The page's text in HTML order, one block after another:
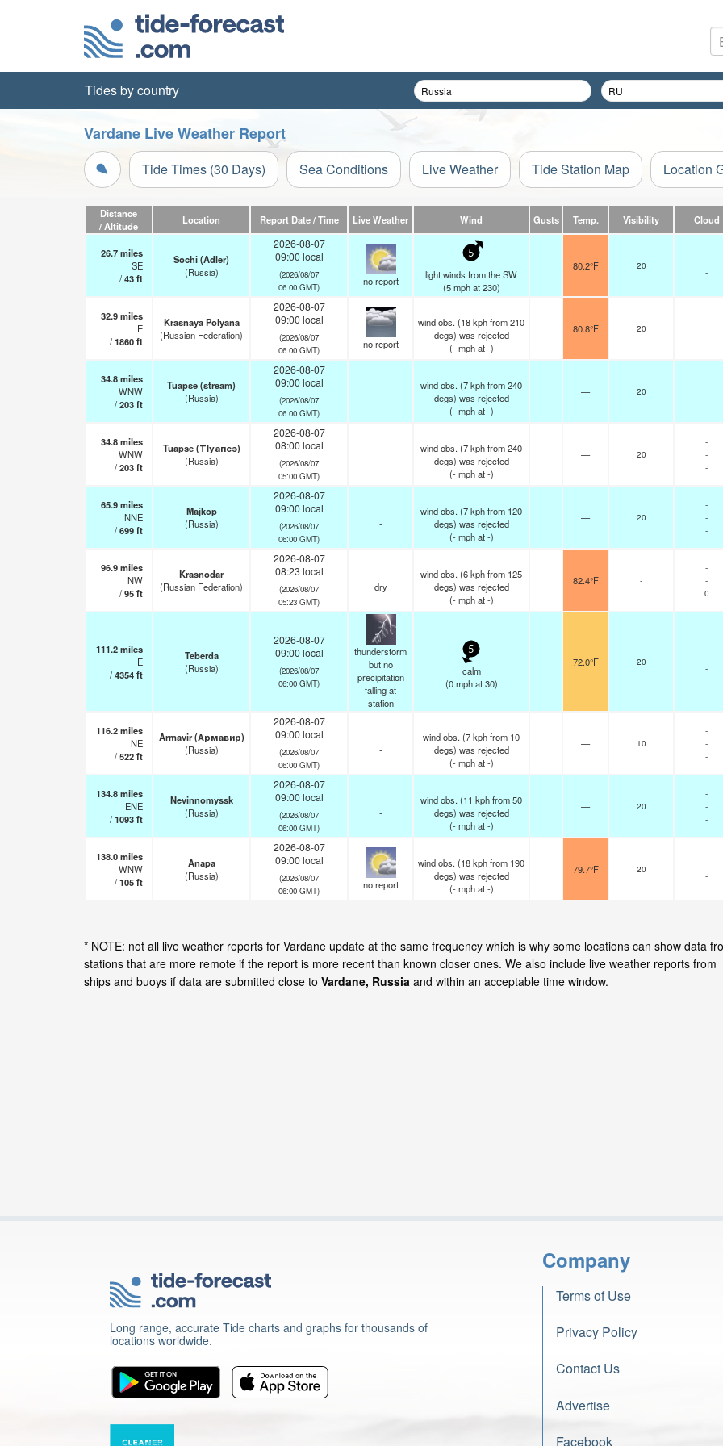
Tides by country
Vardane Live Weather Report
Tide Times (30 Days) Sea Conditions Live Weather Tide Station Map Location
Distance
/ Altitude
Location Report Date / Time Live Weather Wind Gusts Temp. Visibility Cloud
26.7miles
SE
/43ft
Sochi (Adler)
(Russia)
2026-08-07
09:00 local
(2026/08/07
06:00 GMT)
no report
5
light winds from the SW
(5 mphat 230)
80.2°F 20
-
32.9miles
E
/1860ft
Krasnaya Polyana
(Russian Federation)
2026-08-07
09:00 local
(2026/08/07
06:00 GMT)
no report
wind obs. (18 kph from 210
degs) was rejected
(- mphat -)
80.8°F 20
-
34.8miles
WNW
/203ft
Tuapse (stream)
(Russia)
2026-08-07
09:00 local
(2026/08/07
06:00 GMT)
-
wind obs. (7 kph from 240
degs) was rejected
(- mphat -)
— 20
-
34.8miles
WNW
/203ft
Tuapse (ТIуапсэ)
(Russia)
2026-08-07
08:00 local
(2026/08/07
05:00 GMT)
-
wind obs. (7 kph from 240
degs) was rejected
(- mphat -)
— 20
-
-
-
65.9miles
NNE
/699ft
Majkop
(Russia)
2026-08-07
09:00 local
(2026/08/07
06:00 GMT)
-
wind obs. (7 kph from 120
degs) was rejected
(- mphat -)
— 20
-
-
-
96.9miles
NW
/95ft
Krasnodar
(Russian Federation)
2026-08-07
08:23 local
(2026/08/07
05:23 GMT)
dry
wind obs. (6 kph from 125
degs) was rejected
(- mphat -)
82.4°F -
-
-
0
111.2miles
E
/4354ft
Teberda
(Russia)
2026-08-07
09:00 local
(2026/08/07
06:00 GMT)
thunderstorm
but no
precipitation
falling at
station
5
calm
(0 mphat 30)
72.0°F 20
-
116.2miles
NE
/522ft
Armavir (Армавир)
(Russia)
2026-08-07
09:00 local
(2026/08/07
06:00 GMT)
-
wind obs. (7 kph from 10
degs) was rejected
(- mphat -)
— 10
-
-
-
134.8miles
ENE
/1093ft
Nevinnomyssk
(Russia)
2026-08-07
09:00 local
(2026/08/07
06:00 GMT)
-
wind obs. (11 kph from 50
degs) was rejected
(- mphat -)
— 20
-
-
-
138.0miles
WNW
/105ft
Anapa
(Russia)
2026-08-07
09:00 local
(2026/08/07
06:00 GMT)
no report
wind obs. (18 kph from 190
degs) was rejected
(- mphat -)
79.7°F 20
-
* NOTE: not all live weather reports for Vardane update at the same frequency which is why some locations can show data
stations that are more remote if the report is more recent than known closer ones. We also include live weather reports from
ships and buoys if data are submitted close to Vardane, Russia and within an acceptable time window.
Long range, accurate Tide charts and graphs for thousands of
locations worldwide.
Company
Terms of Use
Privacy Policy
Contact Us
Advertise
Facebook